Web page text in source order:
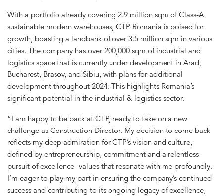
With a portfolio already covering 2.9 million sqm of Class-A
sustainable modern warehouses, CTP Romania is poised for
growth, boasting a landbank of over 3.5 million sqm in various
cities. The company has over 200,000 sqm of industrial and
logistics space that is currently under development in Arad,
Bucharest, Brasov, and Sibiu, with plans for additional
development throughout 2024. This highlights Romania’s
significant potential in the industrial & logistics sector.
“I am happy to be back at CTP, ready to take on a new
challenge as Construction Director. My decision to come back
reflects my deep admiration for CTP’s vision and culture,
defined by entrepreneurship, commitment and a relentless
pursuit of excellence -values that resonate with me profoundly.
I’m eager to play my part in ensuring the company’s continued
success and contributing to its ongoing legacy of excellence,